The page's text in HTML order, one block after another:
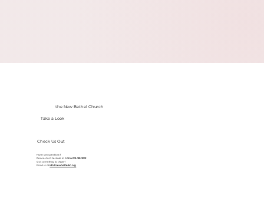
the New Bethel Church
Take a Look
Have any questions?
Please don’t hesitate tocall at 913-281-2002
Got something to share?
Email us atinfo@newbethelkc.org
Check Us Out